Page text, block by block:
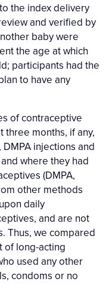
the index delivery
and verified by
baby were
the age at which
participants had the
to have any
of contraceptive
three months, if any,
injections and
where they had
(DMPA,
other methods
daily
and are not
Thus, we compared
of long-acting
used any other
condoms or no